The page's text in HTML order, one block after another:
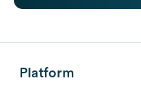
Platform